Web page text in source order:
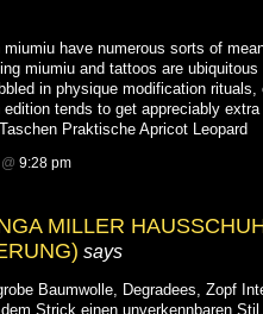
have numerous sorts of
miumiu and tattoos are
in physique modification
tends to get appreciably
Praktische Apricot Leopard
9:28 pm
MILLER
says
Baumwolle, Degradees, Zopf
Strick einen unverkennbaren Stil.